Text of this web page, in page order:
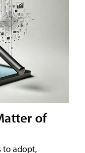
of
to adopt,